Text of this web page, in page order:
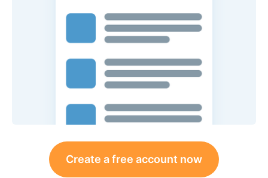
Create a free account now